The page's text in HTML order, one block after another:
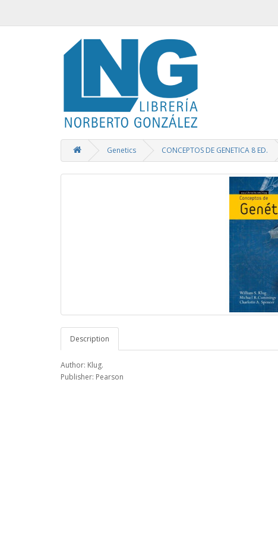
Genetics CONCEPTOS DE GENETICA 8 ED.
Description
Author: Klug.
Publisher: Pearson